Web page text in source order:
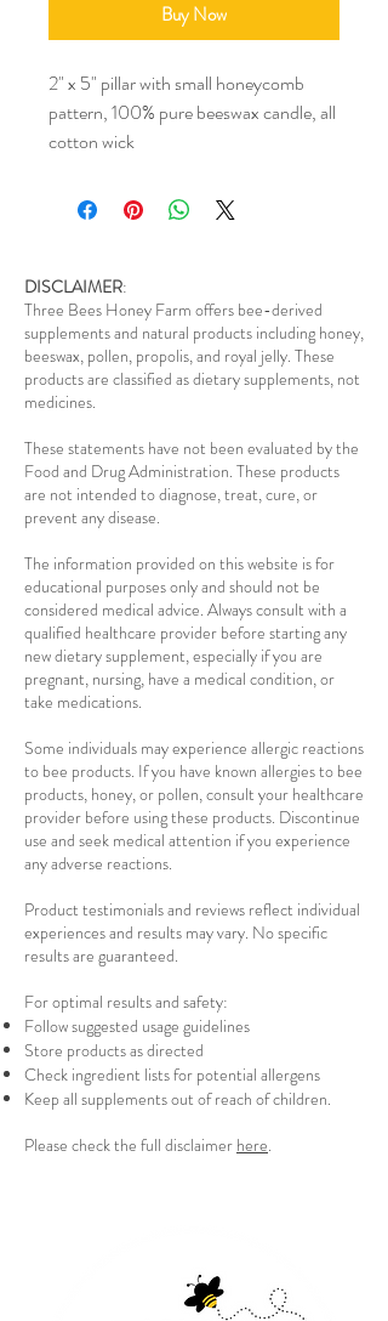
Buy Now
2" x 5" pillar with small honeycomb
pattern, 100% pure beeswax candle, all
cotton wick
DISCLAIMER:
Three Bees Honey Farm offers bee-derived
supplements and natural products including honey,
beeswax, pollen, propolis, and royal jelly. These
products are classified as dietary supplements, not
medicines.
These statements have not been evaluated by the
Food and Drug Administration. These products
are not intended to diagnose, treat, cure, or
prevent any disease.
The information provided on this website is for
educational purposes only and should not be
considered medical advice. Always consult with a
qualified healthcare provider before starting any
new dietary supplement, especially if you are
pregnant, nursing, have a medical condition, or
take medications.
Some individuals may experience allergic reactions
to bee products. If you have known allergies to bee
products, honey, or pollen, consult your healthcare
provider before using these products. Discontinue
use and seek medical attention if you experience
any adverse reactions.
Product testimonials and reviews reflect individual
experiences and results may vary. No specific
results are guaranteed.
For optimal results and safety:
Follow suggested usage guidelines
Store products as directed
Check ingredient lists for potential allergens
Keep all supplements out of reach of children.
Please check the full disclaimer here.